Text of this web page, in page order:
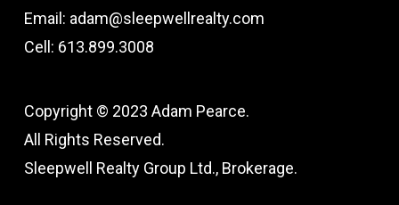
Email: adam@sleepwellrealty.com
Cell: 613.899.3008
Copyright © 2023 Adam Pearce.
All Rights Reserved.
Sleepwell Realty Group Ltd., Brokerage.